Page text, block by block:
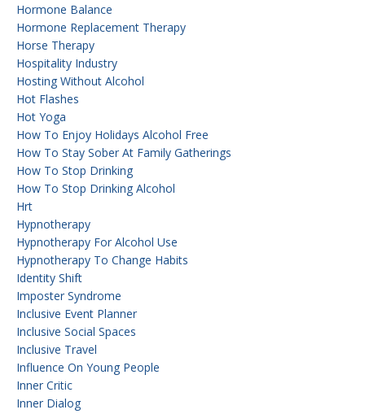
Hormone Balance
Hormone Replacement Therapy
Horse Therapy
Hospitality Industry
Hosting Without Alcohol
Hot Flashes
Hot Yoga
How To Enjoy Holidays Alcohol Free
How To Stay Sober At Family Gatherings
How To Stop Drinking
How To Stop Drinking Alcohol
Hrt
Hypnotherapy
Hypnotherapy For Alcohol Use
Hypnotherapy To Change Habits
Identity Shift
Imposter Syndrome
Inclusive Event Planner
Inclusive Social Spaces
Inclusive Travel
Influence On Young People
Inner Critic
Inner Dialog